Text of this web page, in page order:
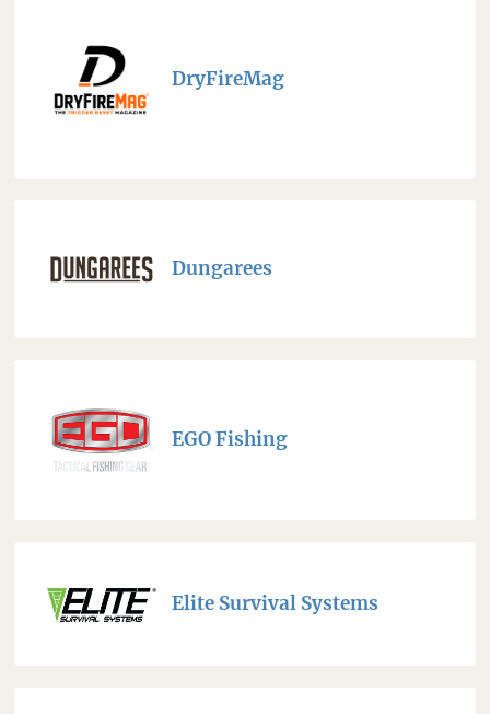
DryFireMag
Dungarees
EGO Fishing
Elite Survival Systems